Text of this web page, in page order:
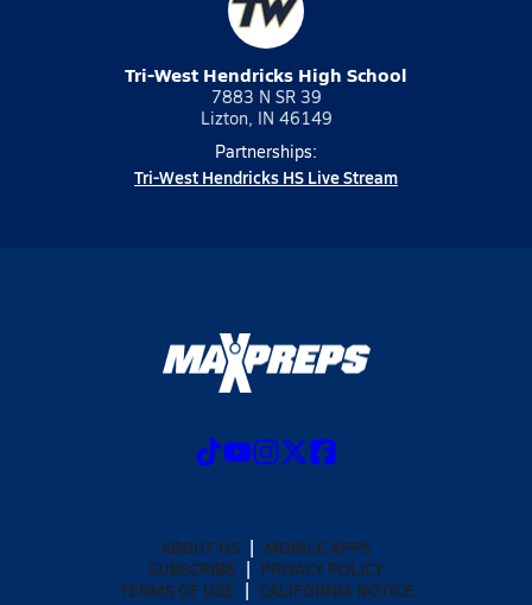
Tri-West Hendricks High School
7883 N SR 39
Lizton, IN 46149
Partnerships:
Tri-West Hendricks HS Live Stream
ABOUT US
MOBILE APPS
SUBSCRIBE
PRIVACY POLICY
TERMS OF USE
CALIFORNIA NOTICE